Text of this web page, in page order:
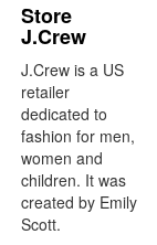
Store
J.Crew
J.Crew is a US
retailer
dedicated to
fashion for men,
women and
children. It was
created by Emily
Scott.